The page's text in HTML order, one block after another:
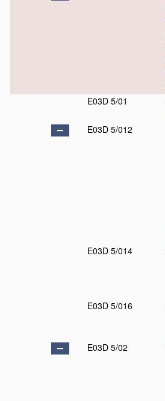
E03D 5/01
E03D 5/012
E03D 5/014
E03D 5/016
E03D 5/02